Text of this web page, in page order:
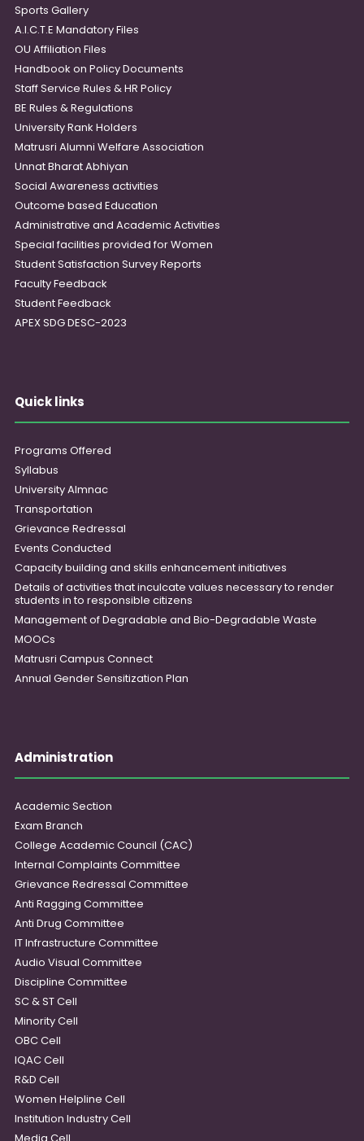
Sports Gallery
A.I.C.T.E Mandatory Files
OU Affiliation Files
Handbook on Policy Documents
Staff Service Rules & HR Policy
BE Rules & Regulations
University Rank Holders
Matrusri Alumni Welfare Association
Unnat Bharat Abhiyan
Social Awareness activities
Outcome based Education
Administrative and Academic Activities
Special facilities provided for Women
Student Satisfaction Survey Reports
Faculty Feedback
Student Feedback
APEX SDG DESC-2023
Quick links
Programs Offered
Syllabus
University Almnac
Transportation
Grievance Redressal
Events Conducted
Capacity building and skills enhancement initiatives
Details of activities that inculcate values necessary to render
students in to responsible citizens
Management of Degradable and Bio-Degradable Waste
MOOCs
Matrusri Campus Connect
Annual Gender Sensitization Plan
Administration
Academic Section
Exam Branch
College Academic Council (CAC)
Internal Complaints Committee
Grievance Redressal Committee
Anti Ragging Committee
Anti Drug Committee
IT Infrastructure Committee
Audio Visual Committee
Discipline Committee
SC & ST Cell
Minority Cell
OBC Cell
IQAC Cell
R&D Cell
Women Helpline Cell
Institution Industry Cell
Media Cell